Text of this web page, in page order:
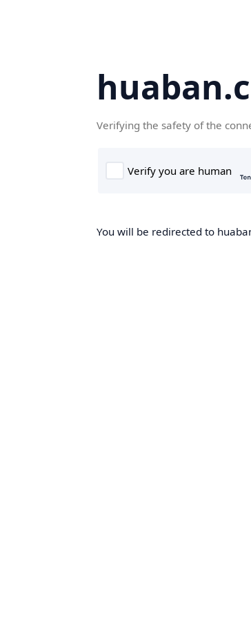
Verifying the safety of the
You will be redirected to